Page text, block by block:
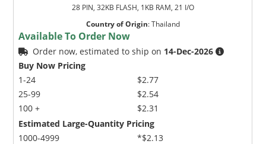
28 PIN, 32KB FLASH, 1KB RAM, 21 I/O
Country of Origin:Thailand
Available To Order Now
Order now, estimated to ship on 14-Dec-2026
Buy Now Pricing
1-24
25-99
100 +
$2.77
$2.54
$2.31
Estimated Large-Quantity Pricing
1000-4999
*$2.13